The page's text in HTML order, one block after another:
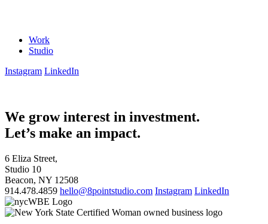
Work
Studio
Instagram LinkedIn
We grow interest in investment.
Let’s make an impact.
6 Eliza Street,
Studio 10
Beacon, NY 12508
914.478.4859 hello@8pointstudio.com Instagram LinkedIn